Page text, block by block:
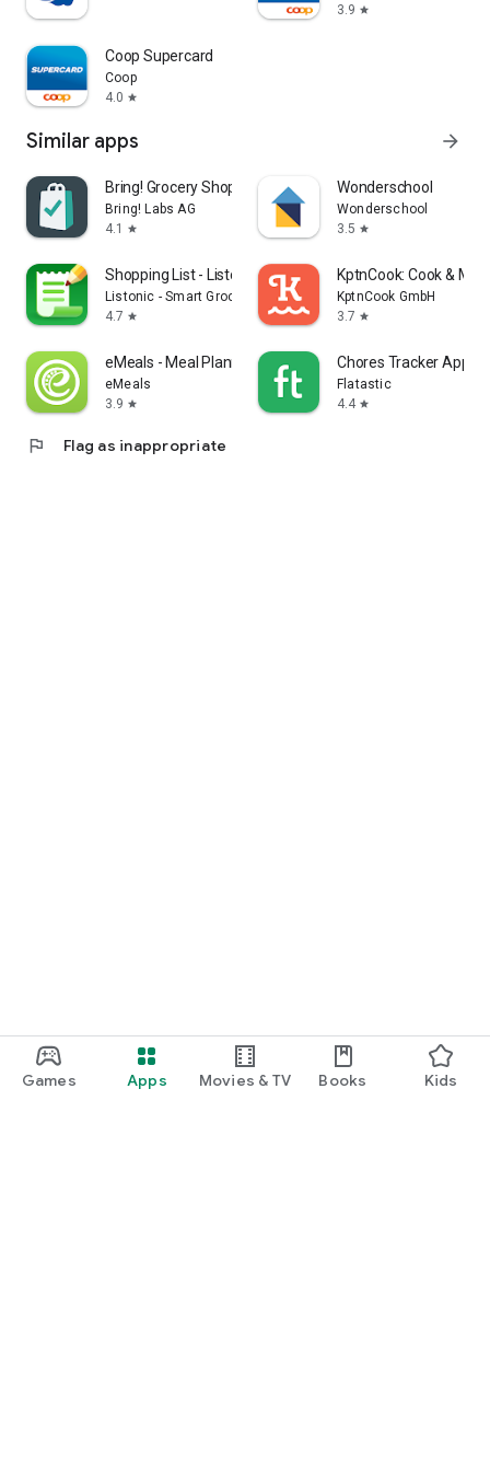
Games Apps Movies & TV Books Kids
3.9 star
Coop Supercard
Coop
4.0 star
Similar apps arrow_forward
Bring! Grocery Shopping List
Bring! Labs AG
4.1
star
Wonderschool
Wonderschool
3.5 star
Shopping List - Listonic
Listonic - Smart Grocery Shopping
4.7 star
KptnCook: Cook &
KptnCook GmbH
3.7 star
eMeals - Meal Planning Recipes
eMeals
3.9 star
Chores Tracker App -
Flatastic
4.4 star
flag Flag as inappropriate